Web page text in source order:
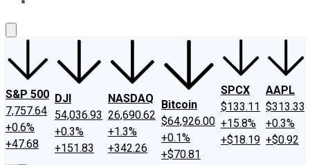
S&P 500
7,757.64
+0.6%
+47.68
DJI
54,036.93
+0.3%
+151.83
NASDAQ
26,690.62
+1.3%
+342.26
Bitcoin
$64,926.00
+0.1%
+$70.81
SPCX
$133.11
+15.8%
+$18.19
AAPL
$313.33
+0.3%
+$0.92